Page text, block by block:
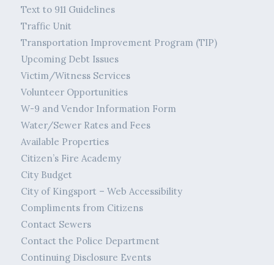
Text to 911 Guidelines
Traffic Unit
Transportation Improvement Program (TIP)
Upcoming Debt Issues
Victim/Witness Services
Volunteer Opportunities
W-9 and Vendor Information Form
Water/Sewer Rates and Fees
Available Properties
Citizen’s Fire Academy
City Budget
City of Kingsport – Web Accessibility
Compliments from Citizens
Contact Sewers
Contact the Police Department
Continuing Disclosure Events